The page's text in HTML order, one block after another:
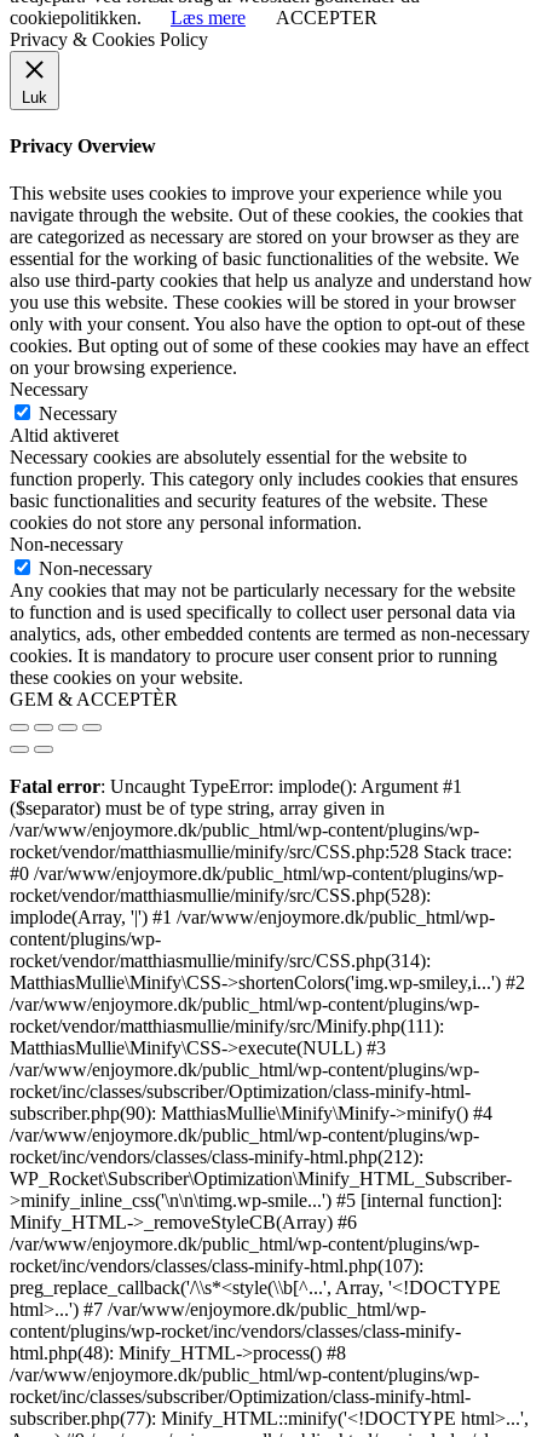
cookiepolitikken.
Læs mere
ACCEPTER
Privacy & Cookies Policy
Luk
Privacy Overview
This website uses cookies to improve your experience while you
navigate through the website. Out of these cookies, the cookies that
are categorized as necessary are stored on your browser as they are
essential for the working of basic functionalities of the website. We
also use third-party cookies that help us analyze and understand how
you use this website. These cookies will be stored in your browser
only with your consent. You also have the option to opt-out of these
cookies. But opting out of some of these cookies may have an effect
on your browsing experience.
Necessary
Necessary
Altid aktiveret
Necessary cookies are absolutely essential for the website to
function properly. This category only includes cookies that ensures
basic functionalities and security features of the website. These
cookies do not store any personal information.
Non-necessary
Non-necessary
Any cookies that may not be particularly necessary for the website
to function and is used specifically to collect user personal data via
analytics, ads, other embedded contents are termed as non-necessary
cookies. It is mandatory to procure user consent prior to running
these cookies on your website.
GEM & ACCEPTÈR
Fatal error: Uncaught TypeError: implode(): Argument #1
($separator) must be of type string, array given in
/var/www/enjoymore.dk/public_html/wp-content/plugins/wp-
rocket/vendor/matthiasmullie/minify/src/CSS.php:528 Stack trace:
#0 /var/www/enjoymore.dk/public_html/wp-content/plugins/wp-
rocket/vendor/matthiasmullie/minify/src/CSS.php(528):
implode(Array, '|') #1 /var/www/enjoymore.dk/public_html/wp-
content/plugins/wp-
rocket/vendor/matthiasmullie/minify/src/CSS.php(314):
MatthiasMullie\Minify\CSS->shortenColors('img.wp-smiley,i...') #2
/var/www/enjoymore.dk/public_html/wp-content/plugins/wp-
rocket/vendor/matthiasmullie/minify/src/Minify.php(111):
MatthiasMullie\Minify\CSS->execute(NULL) #3
/var/www/enjoymore.dk/public_html/wp-content/plugins/wp-
rocket/inc/classes/subscriber/Optimization/class-minify-html-
subscriber.php(90): MatthiasMullie\Minify\Minify->minify() #4
/var/www/enjoymore.dk/public_html/wp-content/plugins/wp-
rocket/inc/vendors/classes/class-minify-html.php(212):
WP_Rocket\Subscriber\Optimization\Minify_HTML_Subscriber-
>minify_inline_css('\n\n\timg.wp-smile...') #5 [internal function]:
Minify_HTML->_removeStyleCB(Array) #6
/var/www/enjoymore.dk/public_html/wp-content/plugins/wp-
rocket/inc/vendors/classes/class-minify-html.php(107):
preg_replace_callback('/\\s*<style(\\b[^...', Array, '<!DOCTYPE
html>...') #7 /var/www/enjoymore.dk/public_html/wp-
content/plugins/wp-rocket/inc/vendors/classes/class-minify-
html.php(48): Minify_HTML->process() #8
/var/www/enjoymore.dk/public_html/wp-content/plugins/wp-
rocket/inc/classes/subscriber/Optimization/class-minify-html-
subscriber.php(77): Minify_HTML::minify('<!DOCTYPE html>...',